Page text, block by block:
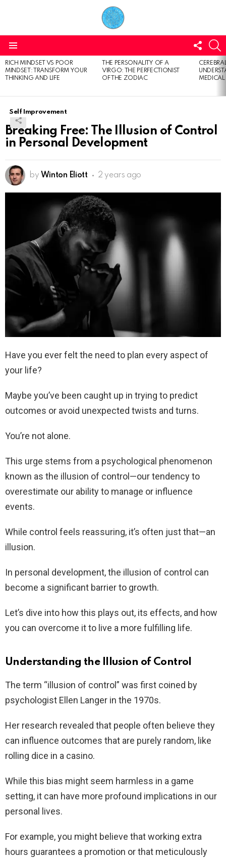
US
LATEST
STORIES
RICH MINDSET VS POOR
MINDSET: TRANSFORM YOUR
THINKING AND LIFE
THE PERSONALITY OF A
VIRGO: THE PERFECTIONIST
OF THE ZODIAC
Self Improvement
Breaking Free: The Illusion of Control
in Personal Development
by Winton Eliott 2 years ago
Have you ever felt the need to plan every aspect of
your life?
Maybe you’ve been caught up in trying to predict
outcomes or avoid unexpected twists and turns.
You’re not alone.
This urge stems from a psychological phenomenon
known as the illusion of control—our tendency to
overestimate our ability to manage or influence
events.
While control feels reassuring, it’s often just that—an
illusion.
In personal development, the illusion of control can
become a significant barrier to growth.
Let’s dive into how this plays out, its effects, and how
you can overcome it to live a more fulfilling life.
Understanding the Illusion of Control
The term “illusion of control” was first coined by
psychologist Ellen Langer in the 1970s.
Her research revealed that people often believe they
can influence outcomes that are purely random, like
rolling dice in a casino.
While this bias might seem harmless in a game
setting, it can have more profound implications in our
personal lives.
For example, you might believe that working extra
hours guarantees a promotion or that meticulously